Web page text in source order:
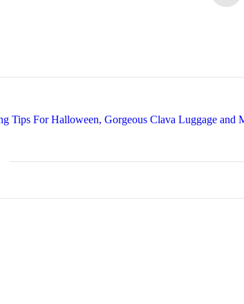
Tips For Halloween, Gorgeous Clava Luggage and